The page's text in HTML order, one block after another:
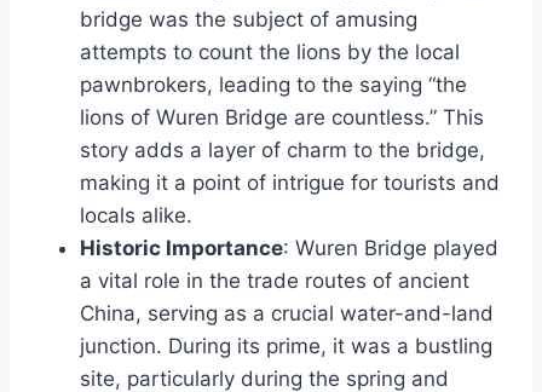
bridge was the subject of amusing
attempts to count the lions by the local
pawnbrokers, leading to the saying “the
lions of Wuren Bridge are countless.” This
story adds a layer of charm to the bridge,
making it a point of intrigue for tourists and
locals alike.
Historic Importance: Wuren Bridge played
a vital role in the trade routes of ancient
China, serving as a crucial water-and-land
junction. During its prime, it was a bustling
site, particularly during the spring and